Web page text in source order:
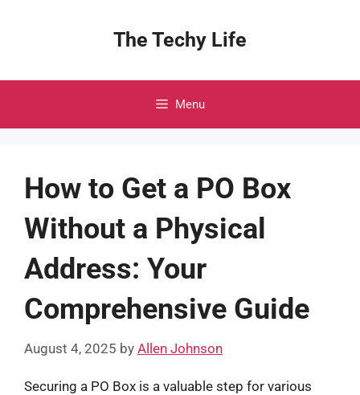
The Techy Life
Menu
How to Get a PO Box
Without a Physical
Address: Your
Comprehensive Guide
August 4, 2025 by Allen Johnson
Securing a PO Box is a valuable step for various